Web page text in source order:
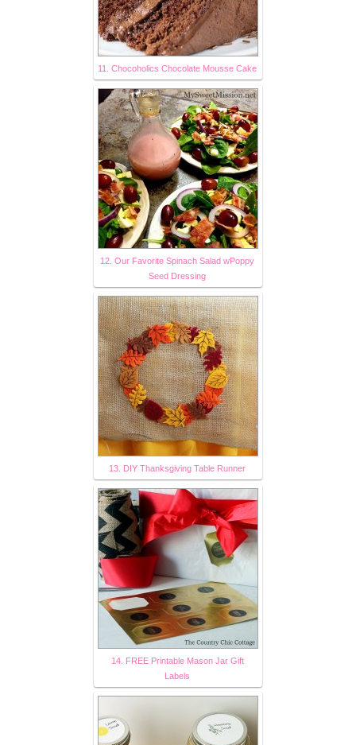
11. Chocoholics Chocolate Mousse Cake
12. Our Favorite Spinach Salad wPoppy
Seed Dressing
13. DIY Thanksgiving Table Runner
14. FREE Printable Mason Jar Gift
Labels